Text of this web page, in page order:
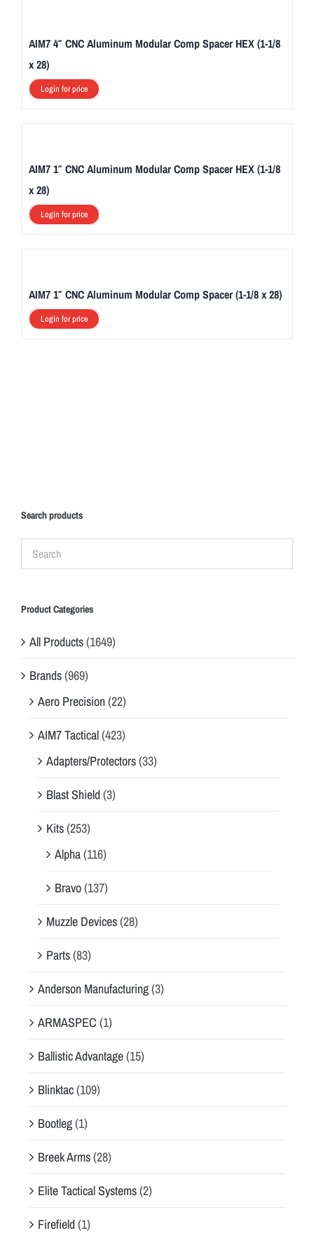
AIM7 4″ CNC Aluminum Modular Comp Spacer HEX (1-1/8
x 28)
Login for price
AIM7 1″ CNC Aluminum Modular Comp Spacer HEX (1-1/8
x 28)
Login for price
AIM7 1″ CNC Aluminum Modular Comp Spacer (1-1/8 x 28)
Login for price
Search products
Product Categories
All Products(1649)
Brands(969)
Aero Precision(22)
AIM7 Tactical(423)
Adapters/Protectors(33)
Blast Shield(3)
Kits(253)
Alpha(116)
Bravo(137)
Muzzle Devices(28)
Parts(83)
Anderson Manufacturing(3)
ARMASPEC (1)
Ballistic Advantage(15)
Blinktac(109)
Bootleg(1)
Breek Arms(28)
Elite Tactical Systems(2)
Firefield(1)